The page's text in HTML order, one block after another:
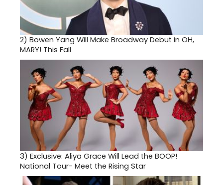
2) Bowen Yang Will Make Broadway Debut in OH,
MARY! This Fall
3) Exclusive: Aliya Grace Will Lead the BOOP!
National Tour- Meet the Rising Star